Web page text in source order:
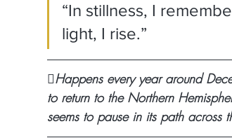
“In stillness, I
light, I rise.”
🪾Happens every year around
to return to the Northern
seems to pause in its path across